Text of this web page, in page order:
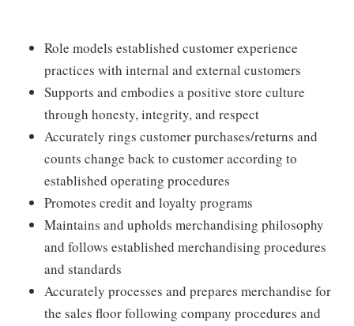
Role models established customer experience
practices with internal and external customers
Supports and embodies a positive store culture
through honesty, integrity, and respect
Accurately rings customer purchases/returns and
counts change back to customer according to
established operating procedures
Promotes credit and loyalty programs
Maintains and upholds merchandising philosophy
and follows established merchandising procedures
and standards
Accurately processes and prepares merchandise for
the sales floor following company procedures and